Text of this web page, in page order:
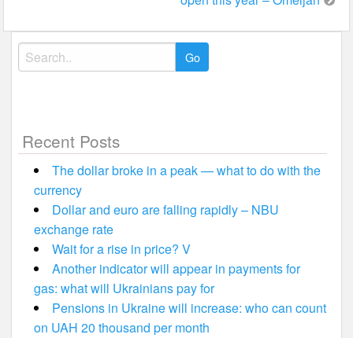
Search
for:
Recent Posts
The dollar broke in a peak — what to do with the
currency
Dollar and euro are falling rapidly – NBU
exchange rate
Wait for a rise in price? V
Another indicator will appear in payments for
gas: what will Ukrainians pay for
Pensions in Ukraine will increase: who can count
on UAH 20 thousand per month